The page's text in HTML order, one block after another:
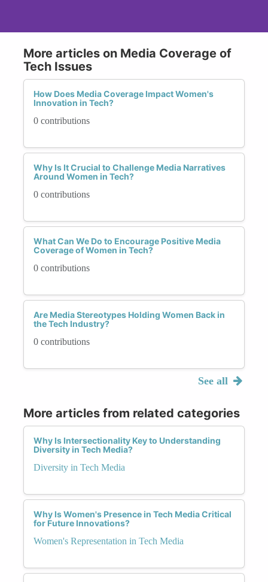
More articles on Media Coverage of
Tech Issues
How Does Media Coverage Impact Women's
Innovation in Tech?
0 contributions
Why Is It Crucial to Challenge Media Narratives
Around Women in Tech?
0 contributions
What Can We Do to Encourage Positive Media
Coverage of Women in Tech?
0 contributions
Are Media Stereotypes Holding Women Back in
the Tech Industry?
0 contributions
See all
More articles from related categories
Why Is Intersectionality Key to Understanding
Diversity in Tech Media?
Diversity in Tech Media
Why Is Women's Presence in Tech Media Critical
for Future Innovations?
Women's Representation in Tech Media